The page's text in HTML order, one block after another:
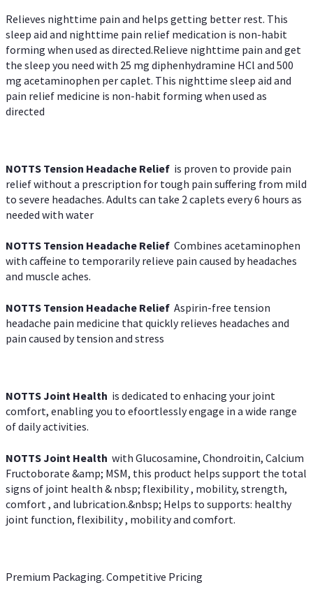
Relieves nighttime pain and helps getting better rest. This
sleep aid and nighttime pain relief medication is non-habit
forming when used as directed.Relieve nighttime pain and get
the sleep you need with 25 mg diphenhydramine HCl and 500
mg acetaminophen per caplet. This nighttime sleep aid and
pain relief medicine is non-habit forming when used as
directed
NOTTS Tension Headache Relief is proven to provide pain
relief without a prescription for tough pain suffering from mild
to severe headaches. Adults can take 2 caplets every 6 hours as
needed with water
NOTTS Tension Headache Relief Combines acetaminophen
with caffeine to temporarily relieve pain caused by headaches
and muscle aches.
NOTTS Tension Headache Relief Aspirin-free tension
headache pain medicine that quickly relieves headaches and
pain caused by tension and stress
NOTTS Joint Health is dedicated to enhacing your joint
comfort, enabling you to efoortlessly engage in a wide range
of daily activities.
NOTTS Joint Health with Glucosamine, Chondroitin, Calcium
Fructoborate &amp; MSM, this product helps support the total
signs of joint health & nbsp; flexibility , mobility, strength,
comfort , and lubrication.&nbsp; Helps to supports: healthy
joint function, flexibility , mobility and comfort.
Premium Packaging. Competitive Pricing